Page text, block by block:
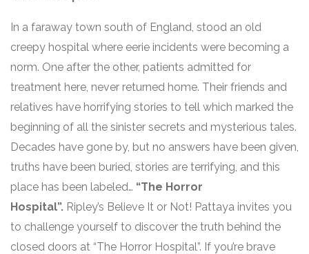
In a faraway town south of England, stood an old
creepy hospital where eerie incidents were becoming a
norm. One after the other, patients admitted for
treatment here, never returned home. Their friends and
relatives have horrifying stories to tell which marked the
beginning of all the sinister secrets and mysterious tales.
Decades have gone by, but no answers have been given,
truths have been buried, stories are terrifying, and this
place has been labeled… “The Horror
Hospital”. Ripley’s Believe It or Not! Pattaya invites you
to challenge yourself to discover the truth behind the
closed doors at “The Horror Hospital”. If you’re brave